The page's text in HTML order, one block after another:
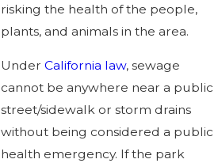
risking the health of the people,
plants, and animals in the area.
UnderCalifornia law, sewage
cannot be anywhere near a public
street/sidewalk or storm drains
without being considered a public
health emergency. If the park